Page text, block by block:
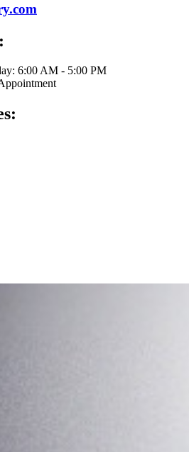
6:00 AM - 5:00 PM